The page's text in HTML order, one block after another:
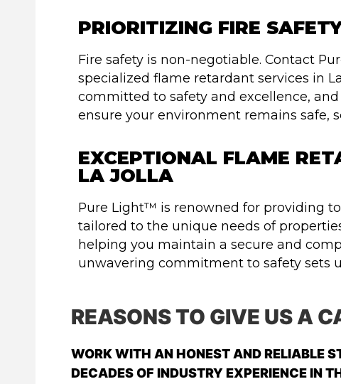
PRIORITIZING FIRE
Fire safety is non-negotiable. Contact
specialized flame retardant services in
committed to safety and excellence,
ensure your environment remains safe,
EXCEPTIONAL FLAME
LA JOLLA
Pure Light™ is renowned for providing
tailored to the unique needs of
helping you maintain a secure and
unwavering commitment to safety sets
REASONS TO GIVE US A
WORK WITH AN HONEST AND RELIABLE
DECADES OF INDUSTRY EXPERIENCE IN